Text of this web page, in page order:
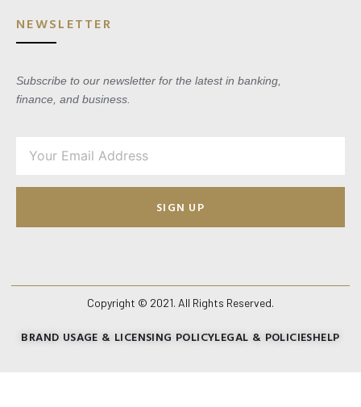
NEWSLETTER
Subscribe to our newsletter for the latest in banking,
finance, and business.
SIGN UP
Copyright © 2021. All Rights Reserved.
BRAND USAGE & LICENSING POLICYLEGAL & POLICIESHELP